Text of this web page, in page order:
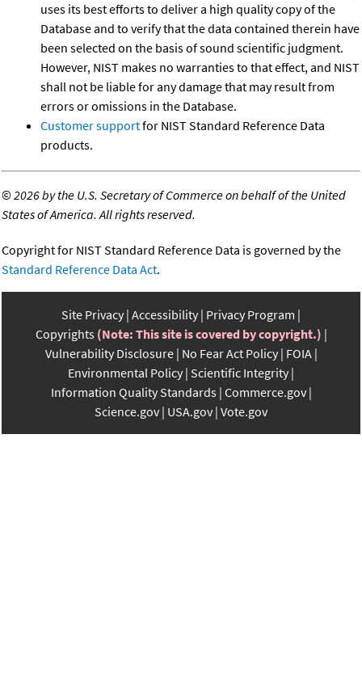
uses its best efforts to deliver a high quality copy of the
Database and to verify that the data contained therein have
been selected on the basis of sound scientific judgment.
However, NIST makes no warranties to that effect, and NIST
shall not be liable for any damage that may result from
errors or omissions in the Database.
Customer supportfor NIST Standard Reference Data
products.
©2026 by the U.S. Secretary of Commerce on behalf of the United
States of America. All rights reserved.
Copyright for NIST Standard Reference Data is governed by the
Standard Reference Data Act.
Site Privacy Accessibility Privacy Program
Copyrights (Note: This site is covered by copyright.)
Vulnerability Disclosure No Fear Act Policy FOIA
Environmental Policy Scientific Integrity
Information Quality Standards Commerce.gov
Science.gov USA.gov Vote.gov